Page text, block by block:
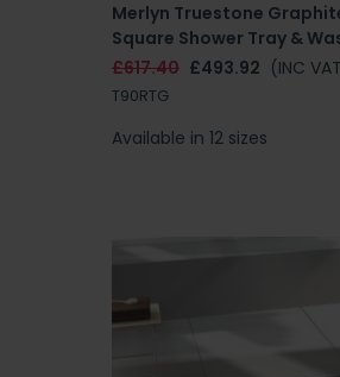
Merlyn Truestone
Square Shower Tray &
£617.40 £493.92 (INC
T90RTG
Available in 12 sizes